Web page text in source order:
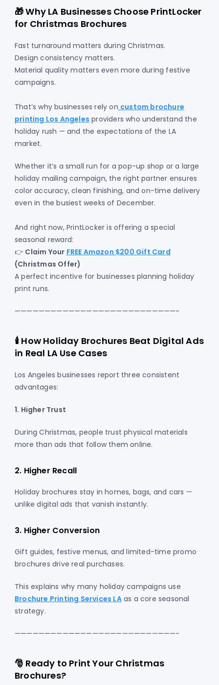
🎁 Why LA Businesses Choose PrintLocker
for Christmas Brochures
Fast turnaround matters during Christmas.
Design consistency matters.
Material quality matters even more during festive
campaigns.
That’s why businesses rely on custom brochure
printing Los Angeles providers who understand the
holiday rush — and the expectations of the LA
market.
Whether it’s a small run for a pop-up shop or a large
holiday mailing campaign, the right partner ensures
color accuracy, clean finishing, and on-time delivery
even in the busiest weeks of December.
And right now, PrintLocker is offering a special
seasonal reward:
👉 Claim Your FREE Amazon $200 Gift Card
(Christmas Offer)
A perfect incentive for businesses planning holiday
print runs.
———————————————————————————-
🕯️ How Holiday Brochures Beat Digital Ads
in Real LA Use Cases
Los Angeles businesses report three consistent
advantages:
1. Higher Trust
During Christmas, people trust physical materials
more than ads that follow them online.
2. Higher Recall
Holiday brochures stay in homes, bags, and cars —
unlike digital ads that vanish instantly.
3. Higher Conversion
Gift guides, festive menus, and limited-time promo
brochures drive real purchases.
This explains why many holiday campaigns use
Brochure Printing Services LAas a core seasonal
strategy.
———————————————————————————-
🎅 Ready to Print Your Christmas
Brochures?